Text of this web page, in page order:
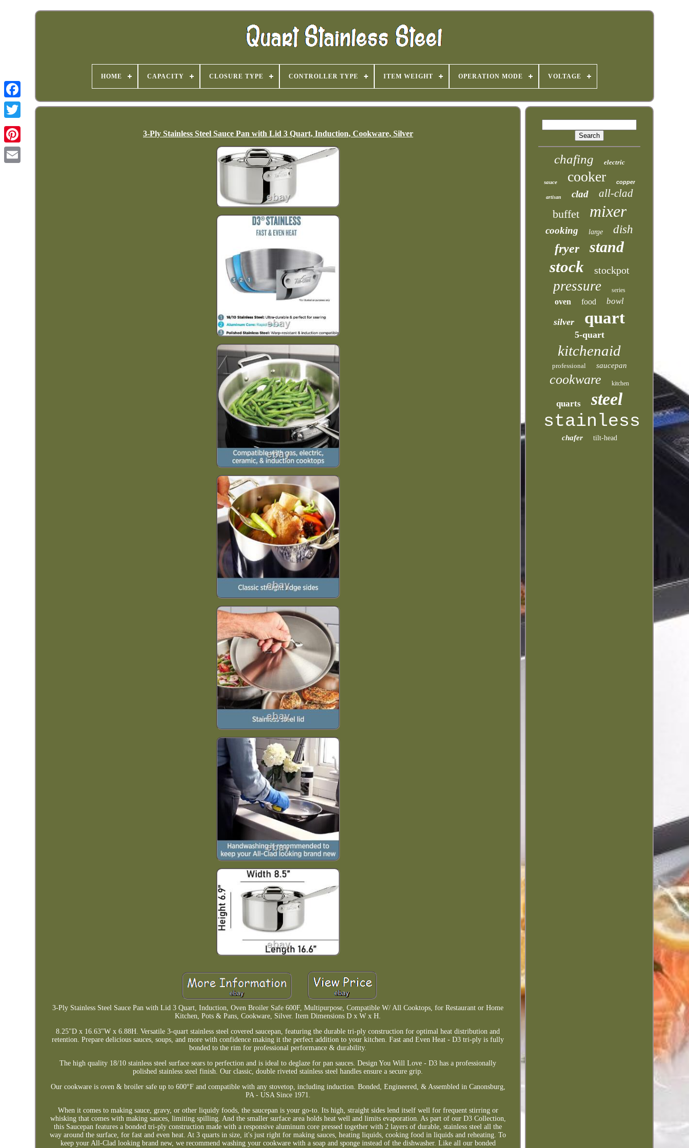
HOME CAPACITY CLOSURE TYPE CONTROLLER TYPE ITEM WEIGHT OPERATION MODE VOLTAGE
3-Ply Stainless Steel Sauce Pan with Lid 3 Quart, Induction, Cookware, Silver
3-Ply Stainless Steel Sauce Pan with Lid 3 Quart, Induction, Oven Broiler Safe 600F, Multipurpose, Compatible W/ All Cooktops, for Restaurant or Home
Kitchen, Pots & Pans, Cookware, Silver. Item Dimensions D x W x H.
8.25"D x 16.63"W x 6.88H. Versatile 3-quart stainless steel covered saucepan, featuring the durable tri-ply construction for optimal heat distribution and
retention. Prepare delicious sauces, soups, and more with confidence making it the perfect addition to your kitchen. Fast and Even Heat - D3 tri-ply is fully
bonded to the rim for professional performance & durability.
The high quality 18/10 stainless steel surface sears to perfection and is ideal to deglaze for pan sauces. Design You Will Love - D3 has a professionally
polished stainless steel finish. Our classic, double riveted stainless steel handles ensure a secure grip.
Our cookware is oven & broiler safe up to 600°F and compatible with any stovetop, including induction. Bonded, Engineered, & Assembled in Canonsburg,
PA - USA Since 1971.
When it comes to making sauce, gravy, or other liquidy foods, the saucepan is your go-to. Its high, straight sides lend itself well for frequent stirring or
whisking that comes with making sauces, limiting spilling. And the smaller surface area holds heat well and limits evaporation. As part of our D3 Collection,
this Saucepan features a bonded tri-ply construction made with a responsive aluminum core pressed together with 2 layers of durable, stainless steel all the
way around the surface, for fast and even heat. At 3 quarts in size, it's just right for making sauces, heating liquids, cooking food in liquids and reheating. To
keep your All-Clad looking brand new, we recommend washing your cookware with a soap and sponge instead of the dishwasher. Like all our bonded
chafing electric
sauce cooker copper
artisan clad all-clad
buffet mixer
cooking large dish
fryer stand
stock stockpot
pressure series
oven food bowl
silver quart
5-quart
kitchenaid
professional saucepan
cookware kitchen
quarts steel
stainless
chafer tilt-head